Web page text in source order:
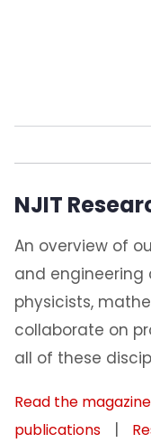
NJIT
An overview of
and engineering
physicists,
collaborate on
all of these
Read the magazine
publications |